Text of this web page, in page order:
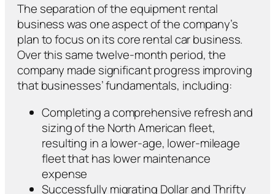
The separation of the equipment rental
business was one aspect of the company’s
plan to focus on its core rental car business.
Over this same twelve-month period, the
company made significant progress improving
that businesses’ fundamentals, including:
Completing a comprehensive refresh and
sizing of the North American fleet,
resulting in a lower-age, lower-mileage
fleet that has lower maintenance
expense
Successfully migrating Dollar and Thrifty